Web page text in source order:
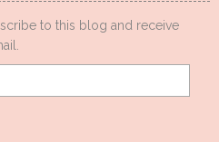
to this blog and receive